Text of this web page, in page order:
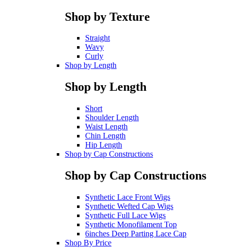
Shop by Texture
Straight
Wavy
Curly
Shop by Length
Shop by Length
Short
Shoulder Length
Waist Length
Chin Length
Hip Length
Shop by Cap Constructions
Shop by Cap Constructions
Synthetic Lace Front Wigs
Synthetic Wefted Cap Wigs
Synthetic Full Lace Wigs
Synthetic Monofilament Top
6inches Deep Parting Lace Cap
Shop By Price